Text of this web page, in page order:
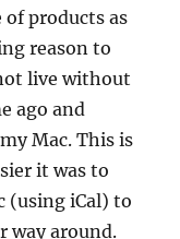
products as
reason to
live without
ago and
Mac. This is
it was to
(using iCal) to
way around.